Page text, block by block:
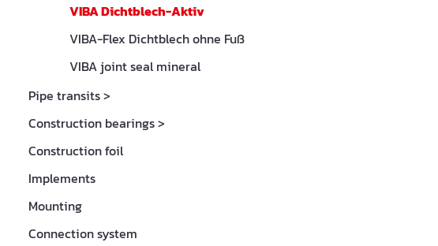
VIBA Dichtblech-Aktiv
VIBA-Flex Dichtblech ohne Fuß
VIBA joint seal mineral
Pipe transits>
Construction bearings>
Construction foil
Implements
Mounting
Connection system